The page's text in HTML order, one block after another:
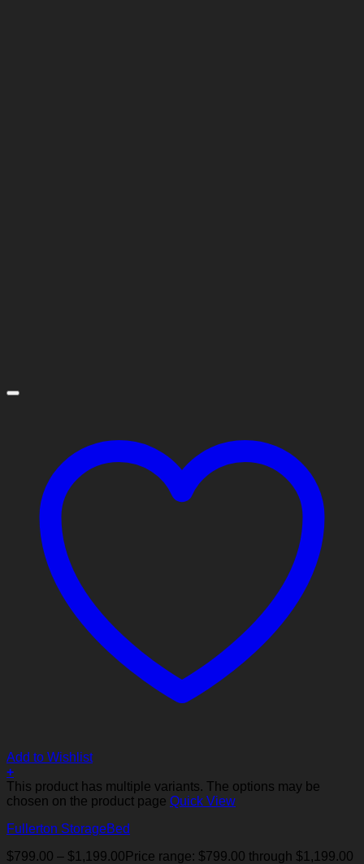
Add to Wishlist
+
This product has multiple variants. The options may be
chosen on the product page Quick View
Fullerton StorageBed
$799.00 – $1,199.00 Price range: $799.00 through $1,199.00